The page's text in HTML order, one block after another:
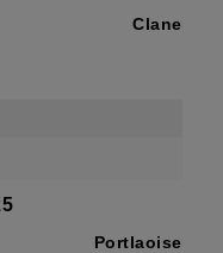
Clane
Portlaoise